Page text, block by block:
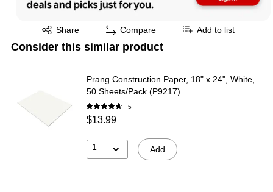
Share
Exited tooltip Compare Add to list
Consider this similar product
Prang Construction Paper, 18" x 24", White,
50 Sheets/Pack (P9217)
5
$13.99
1 Add